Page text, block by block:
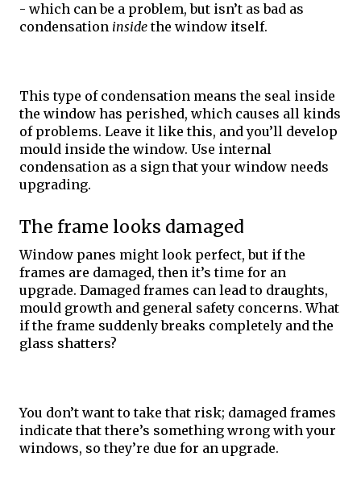
- which can be a problem, but isn’t as bad as
condensation inside the window itself.
This type of condensation means the seal inside
the window has perished, which causes all kinds
of problems. Leave it like this, and you’ll develop
mould inside the window. Use internal
condensation as a sign that your window needs
upgrading.
The frame looks damaged
Window panes might look perfect, but if the
frames are damaged, then it’s time for an
upgrade. Damaged frames can lead to draughts,
mould growth and general safety concerns. What
if the frame suddenly breaks completely and the
glass shatters?
You don’t want to take that risk; damaged frames
indicate that there’s something wrong with your
windows, so they’re due for an upgrade.